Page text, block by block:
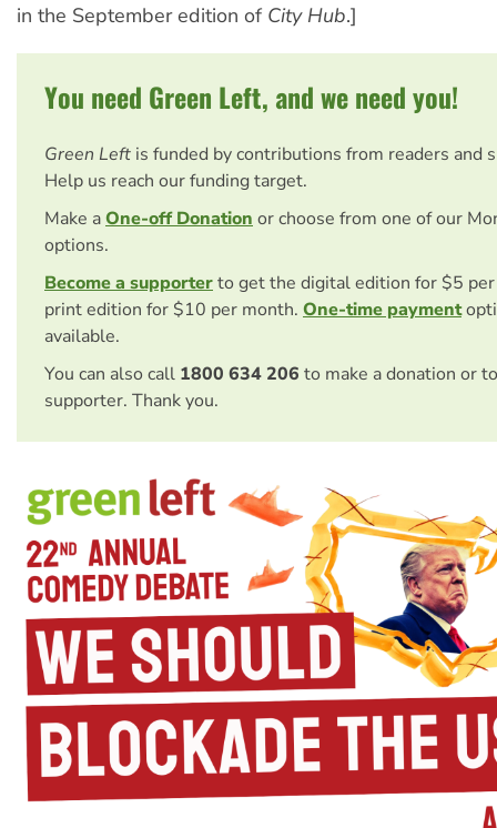
in the September edition of City Hub.]
You need Green Left, and we need you!
Green Left is funded by contributions from readers and
Help us reach our funding target.
Make aOne-off Donation or choose from one of our
options.
Become a supporterto get the digital edition for $5
print edition for $10 per month. One-time payment
available.
You can also call 1800 634 206 to make a donation or
supporter. Thank you.